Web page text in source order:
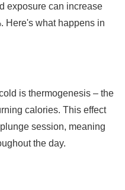
exposure can increase
Here's what happens in
is thermogenesis – the
calories. This effect
session, meaning
the day.